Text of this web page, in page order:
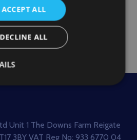
1 The Downs Farm Reigate
KT17 3BY VAT Reg No: 933 6770 04
ACCEPT ALL
DECLINE ALL